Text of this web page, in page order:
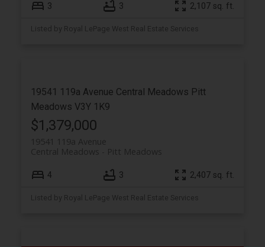
3 3 2,107 sq. ft.
Listed by Royal LePage West Real Estate Services
19541 119a Avenue Central Meadows Pitt
Meadows V3Y 1K9
$1,379,000
19541 119a Avenue
Pitt Meadows
Central Meadows
4 3 2,407 sq. ft.
Listed by Royal LePage West Real Estate Services